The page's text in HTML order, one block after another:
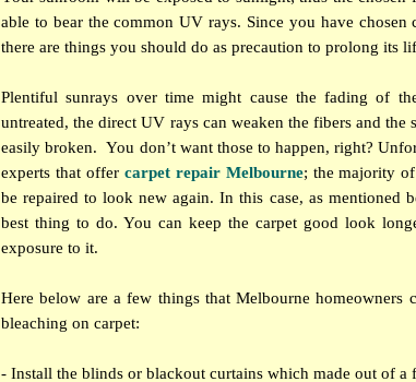
able to bear the common UV rays. Since you have chosen
there are things you should do as precaution to prolong its
Plentiful sunrays over time might cause the fading of
untreated, the direct UV rays can weaken the fibers and the
easily broken. You don’t want those to happen, right?
experts that offer carpet repair Melbourne; the majority of
be repaired to look new again. In this case, as mentioned
best thing to do. You can keep the carpet good look
exposure to it.
Here below are a few things that Melbourne homeowners
bleaching on carpet:
- Install the blinds or blackout curtains which made out of a